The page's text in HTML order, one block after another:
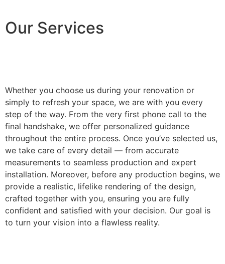
Our Services
Whether you choose us during your renovation or
simply to refresh your space, we are with you every
step of the way. From the very first phone call to the
final handshake, we offer personalized guidance
throughout the entire process. Once you’ve selected us,
we take care of every detail — from accurate
measurements to seamless production and expert
installation. Moreover, before any production begins, we
provide a realistic, lifelike rendering of the design,
crafted together with you, ensuring you are fully
confident and satisfied with your decision. Our goal is
to turn your vision into a flawless reality.